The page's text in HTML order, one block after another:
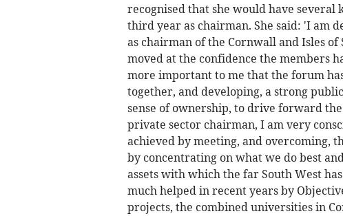
recognised that she would have
third year as chairman. She said: 'I am
as chairman of the Cornwall and Isles
moved at the confidence the members
more important to me that the forum
together, and developing, a strong
sense of ownership, to drive forward
private sector chairman, I am very
achieved by meeting, and overcoming,
by concentrating on what we do best
assets with which the far South West
much helped in recent years by
projects, the combined universities in